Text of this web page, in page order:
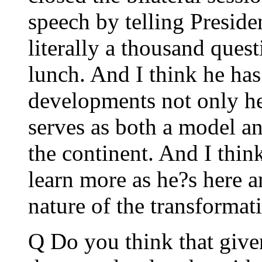
speech by telling
literally a thousand
lunch. And I think he
developments not only
serves as both a model
the continent. And I
learn more as he?s here
nature of the
Q Do you think that